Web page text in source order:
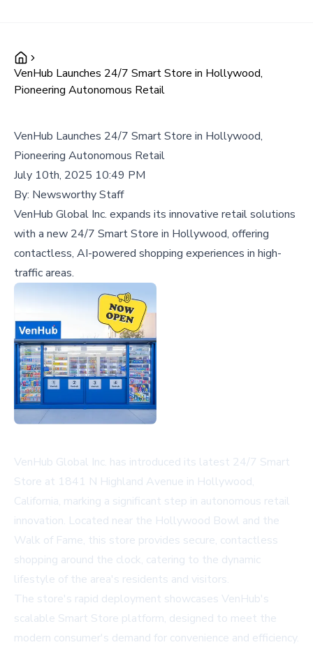
VenHub Launches 24/7 Smart Store in Hollywood,
Pioneering Autonomous Retail
VenHub Launches 24/7 Smart Store in Hollywood,
Pioneering Autonomous Retail
July 10th, 2025 10:49 PM
By: Newsworthy Staff
VenHub Global Inc. expands its innovative retail solutions
with a new 24/7 Smart Store in Hollywood, offering
contactless, AI-powered shopping experiences in high-
traffic areas.
VenHub Global Inc. has introduced its latest 24/7 Smart
Store at 1841 N Highland Avenue in Hollywood,
California, marking a significant step in autonomous retail
innovation. Located near the Hollywood Bowl and the
Walk of Fame, this store provides secure, contactless
shopping around the clock, catering to the dynamic
lifestyle of the area's residents and visitors.
The store's rapid deployment showcases VenHub's
scalable Smart Store platform, designed to meet the
modern consumer's demand for convenience and efficiency.